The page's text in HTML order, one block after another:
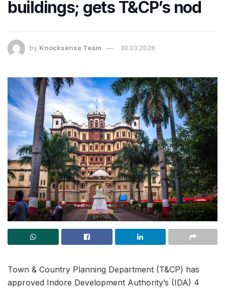
buildings; gets T&CP’s nod
by Knocksense Team 30.03.2026
Town & Country Planning Department (T&CP) has
approved Indore Development Authority’s (IDA) 4